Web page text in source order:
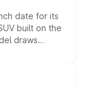
date for its
built on the
draws
and
above the